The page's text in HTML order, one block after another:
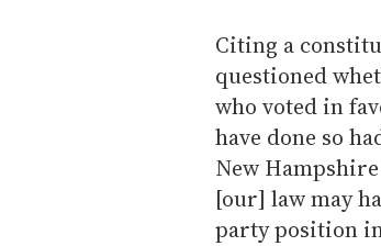
Citing a
questioned
who voted in
have done so
New
[our] law may
party position in